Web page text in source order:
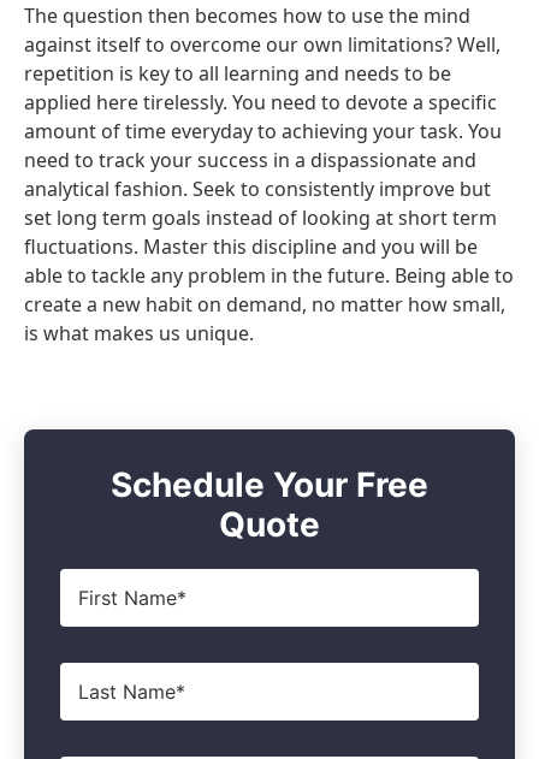
The question then becomes how to use the mind
against itself to overcome our own limitations? Well,
repetition is key to all learning and needs to be
applied here tirelessly. You need to devote a specific
amount of time everyday to achieving your task. You
need to track your success in a dispassionate and
analytical fashion. Seek to consistently improve but
set long term goals instead of looking at short term
fluctuations. Master this discipline and you will be
able to tackle any problem in the future. Being able to
create a new habit on demand, no matter how small,
is what makes us unique.
Schedule Your Free
Quote
First
Name*
Last
Name*